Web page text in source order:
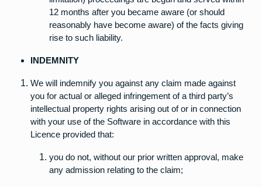
12 months after you became aware (or should
reasonably have become aware) of the facts giving
rise to such liability.
INDEMNITY
We will indemnify you against any claim made against
you for actual or alleged infringement of a third party’s
intellectual property rights arising out of or in connection
with your use of the Software in accordance with this
Licence provided that:
you do not, without our prior written approval, make
any admission relating to the claim;